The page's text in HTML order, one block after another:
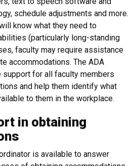
schedule adjustments and more.
know what they need to
(particularly long-standing
faculty may require assistance
accommodations. The ADA
support for all faculty members
and help them identify what
to them in the workplace.
in obtaining
is available to answer